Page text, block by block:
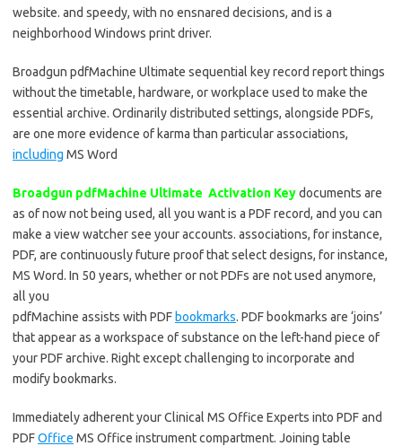
website. and speedy, with no ensnared decisions, and is a
neighborhood Windows print driver.
Broadgun pdfMachine Ultimate sequential key record report things
without the timetable, hardware, or workplace used to make the
essential archive. Ordinarily distributed settings, alongside PDFs,
are one more evidence of karma than particular associations,
including MS Word
Broadgun pdfMachine Ultimate Activation Keydocuments are
as of now not being used, all you want is a PDF record, and you can
make a view watcher see your accounts. associations, for instance,
PDF, are continuously future proof that select designs, for instance,
MS Word. In 50 years, whether or not PDFs are not used anymore,
all you
pdfMachine assists with PDF bookmarks. PDF bookmarks are ‘joins’
that appear as a workspace of substance on the left-hand piece of
your PDF archive. Right except challenging to incorporate and
modify bookmarks.
Immediately adherent your Clinical MS Office Experts into PDF and
PDFOffice MS Office instrument compartment. Joining table